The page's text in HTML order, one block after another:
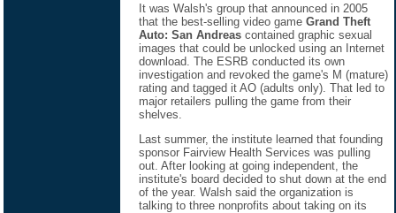
It was Walsh's group that announced in 2005
that the best-selling video game Grand Theft
Auto: San Andreas contained graphic sexual
images that could be unlocked using an Internet
download. The ESRB conducted its own
investigation and revoked the game's M (mature)
rating and tagged it AO (adults only). That led to
major retailers pulling the game from their
shelves.
Last summer, the institute learned that founding
sponsor Fairview Health Services was pulling
out. After looking at going independent, the
institute's board decided to shut down at the end
of the year. Walsh said the organization is
talking to three nonprofits about taking on its